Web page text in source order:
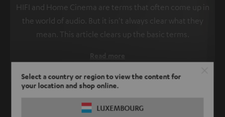
Select a country or region to view the content for
your location and shop online.
LUXEMBOURG
HIFI and Home Cinema are terms that often come up in
the world of audio. But it isn't always clear what they
mean. This article clears up the basic terms.